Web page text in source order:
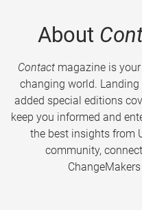
About
Contactmagazine is
changing world.
added special editions
keep you informed and
the best insights from
community,